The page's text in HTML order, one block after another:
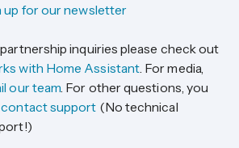
up for our newsletter
inquiries please check out
with Home Assistant. For media,
our team. For other questions, you
contact support (No technical